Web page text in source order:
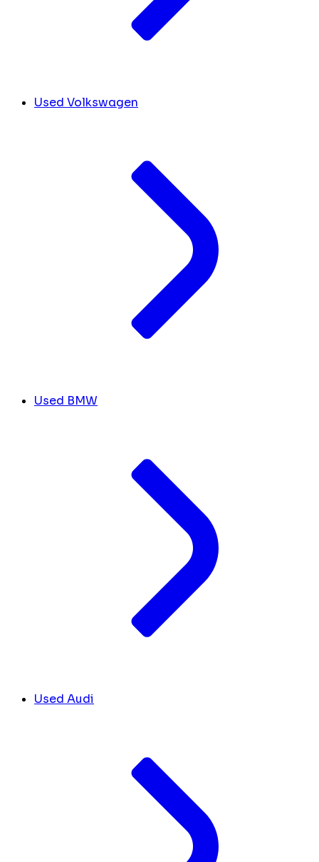
Used Volkswagen
Used BMW
Used Audi